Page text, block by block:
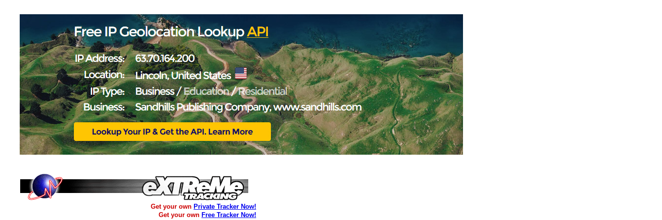
Get your own Private Tracker Now!
Get your own Free Tracker Now!